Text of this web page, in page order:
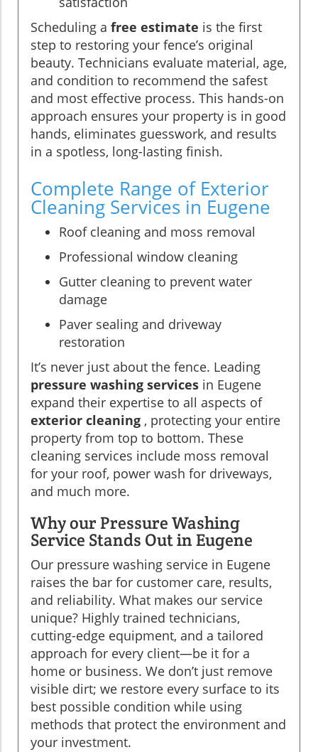
Scheduling a free estimate is the first
step to restoring your fence’s original
beauty. Technicians evaluate material, age,
and condition to recommend the safest
and most effective process. This hands-on
approach ensures your property is in good
hands, eliminates guesswork, and results
in a spotless, long-lasting finish.
Complete Range of Exterior
Cleaning Services in Eugene
Roof cleaning and moss removal
Professional window cleaning
Gutter cleaning to prevent water
damage
Paver sealing and driveway
restoration
It’s never just about the fence. Leading
pressure washing services in Eugene
expand their expertise to all aspects of
exterior cleaning , protecting your entire
property from top to bottom. These
cleaning services include moss removal
for your roof, power wash for driveways,
and much more.
Why our Pressure Washing
Service Stands Out in Eugene
Our pressure washing service in Eugene
raises the bar for customer care, results,
and reliability. What makes our service
unique? Highly trained technicians,
cutting-edge equipment, and a tailored
approach for every client—be it for a
home or business. We don’t just remove
visible dirt; we restore every surface to its
best possible condition while using
methods that protect the environment and
your investment.